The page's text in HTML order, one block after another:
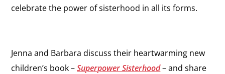
celebrate the power of sisterhood in all its forms.
Jenna and Barbara discuss their heartwarming new
children’s book –Superpower Sisterhood– and share